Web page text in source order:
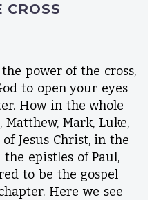
CROSS
power of the cross,
to open your eyes
How in the whole
Matthew, Mark, Luke,
Jesus Christ, in the
the epistles of Paul,
to be the gospel
Here we see